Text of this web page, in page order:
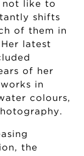
not like to
shifts
of them in
latest
of her
in
colours,
the